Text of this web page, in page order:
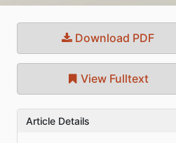
Download PDF
View Fulltext
Article Details